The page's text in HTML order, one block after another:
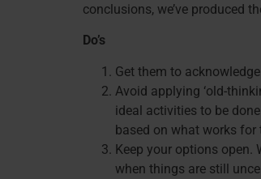
conclusions, we’ve produced
Do’s
Get them to
Avoid applying ‘old-
ideal activities to be
based on what works for
Keep your options open.
when things are still